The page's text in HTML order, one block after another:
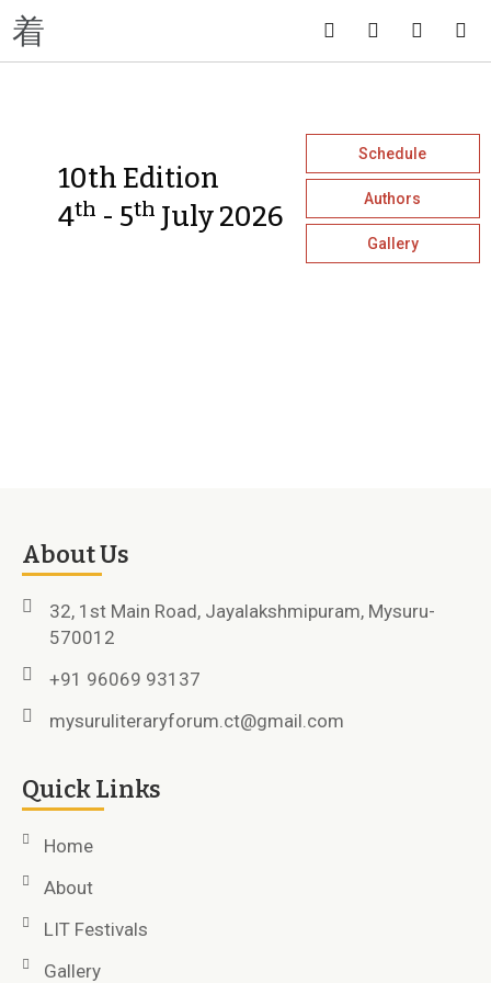
10th Edition
4th - 5th July 2026
Schedule
Authors
Gallery
About Us
32, 1st Main Road, Jayalakshmipuram, Mysuru-
570012
+91 96069 93137
mysuruliteraryforum.ct@gmail.com
Quick Links
Home
About
LIT Festivals
Gallery